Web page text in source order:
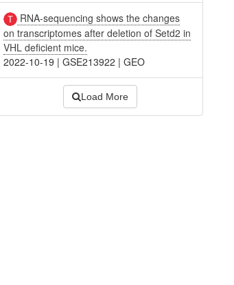
RNA-sequencing shows the changes
on transcriptomes after deletion of Setd2 in
VHL deficient mice.
2022-10-19 |GSE213922 |GEO
Load More